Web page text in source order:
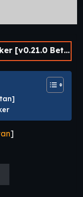
Beta] [APK]
]
antiquity
is finding rare